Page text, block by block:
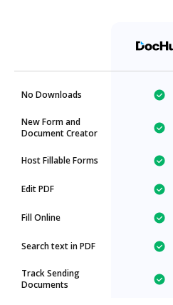
No Downloads
New Form and
Document Creator
Host Fillable Forms
Edit PDF
Fill Online
Search text in PDF
Track Sending
Documents